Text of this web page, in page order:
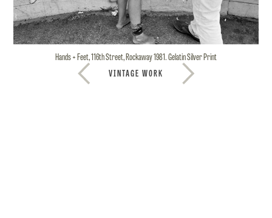
Hands + Feet, 116th Street, Rockaway 1981. Gelatin Silver Print
VINTAGE WORK